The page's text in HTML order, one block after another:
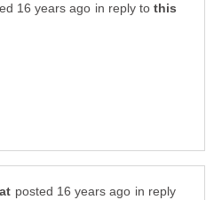
in reply to
in reply